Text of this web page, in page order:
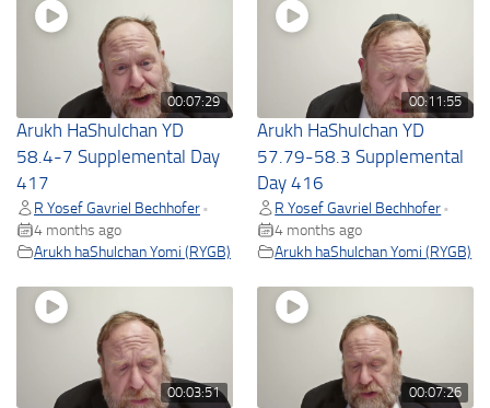
00:07:29
Arukh HaShulchan YD
58.4-7 Supplemental Day
417
R Yosef Gavriel Bechhofer •
4 months ago
Arukh haShulchan Yomi (RYGB)
00:11:55
Arukh HaShulchan YD
57.79-58.3 Supplemental
Day 416
R Yosef Gavriel Bechhofer •
4 months ago
Arukh haShulchan Yomi (RYGB)
00:03:51 00:07:26